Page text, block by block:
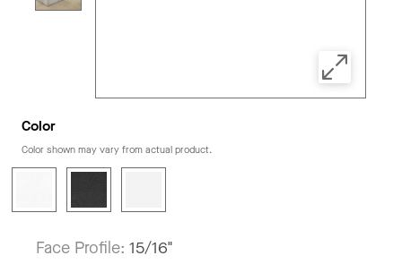
Color
Color shown may vary from actual product.
Face Profile: 15/16"